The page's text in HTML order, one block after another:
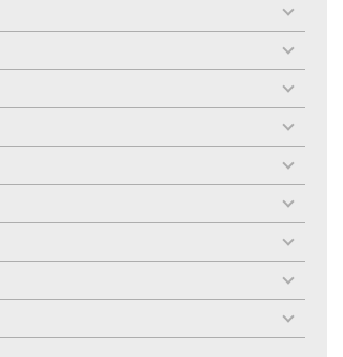
toggle
menu
toggle
menu
toggle
menu
toggle
menu
toggle
menu
toggle
menu
toggle
menu
toggle
menu
toggle
menu